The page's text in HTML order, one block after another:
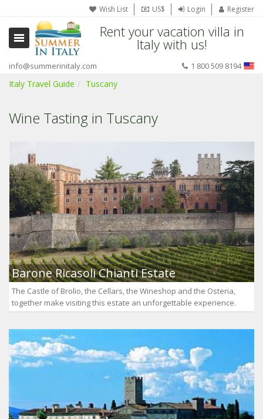
Wish List US$ Login Register
Rent your vacation villa in
Italy with us!
info@summerinitaly.com 1 800 509 8194
Italy Travel Guide Tuscany
Wine Tasting in Tuscany
Barone Ricasoli Chianti Estate
The Castle of Brolio, the Cellars, the Wineshop and the Osteria,
together make visiting this estate an unforgettable experience.